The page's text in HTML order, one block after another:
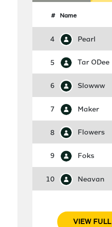
# Name
4 Pearl
5 Tar ODee
6 Slowww
7 Maker
8 Flowers
9 Foks
10 Neavan
VIEW